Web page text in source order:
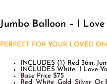
Jumbo Balloon – I
PERFECT FOR YOUR LOVED
INCLUDES (1) Red 36in.
INCLUDES White “I Love
Base Price $75
Red, White, Gold, Silver, Or